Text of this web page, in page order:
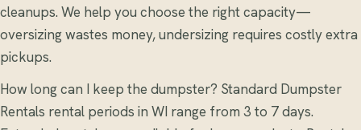
cleanups. We help you choose the right capacity—
oversizing wastes money, undersizing requires costly extra
pickups.
How long can I keep the dumpster? Standard Dumpster
Rentals rental periods in WI range from 3 to 7 days.